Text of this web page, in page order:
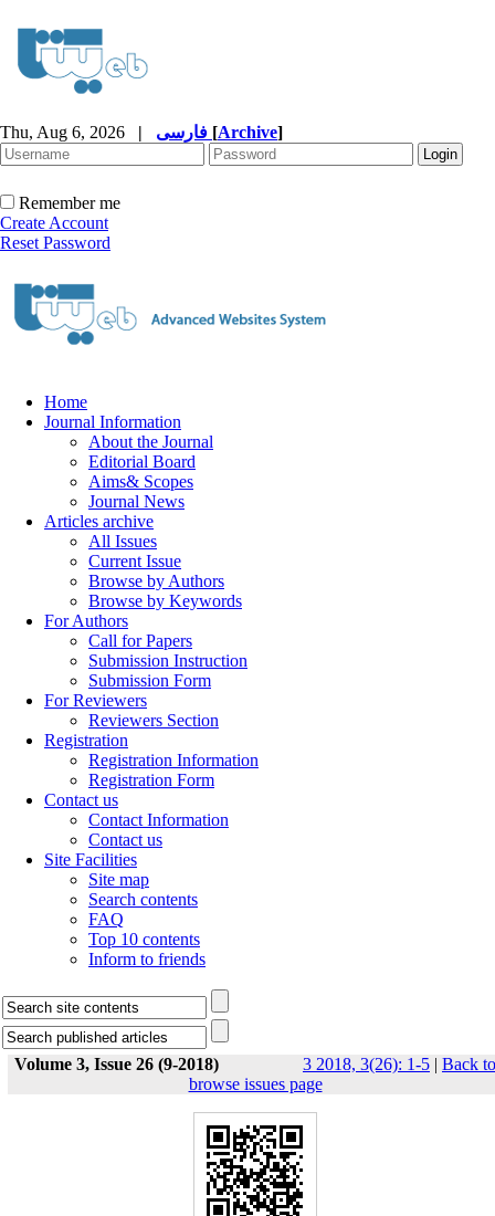
Thu, Aug 6, 2026 | [Archive]
Remember me
Create Account
Reset Password
Home
Journal Information
About the Journal
Editorial Board
Aims& Scopes
Journal News
Articles archive
All Issues
Current Issue
Browse by Authors
Browse by Keywords
For Authors
Call for Papers
Submission Instruction
Submission Form
For Reviewers
Reviewers Section
Registration
Registration Information
Registration Form
Contact us
Contact Information
Contact us
Site Facilities
Site map
Search contents
FAQ
Top 10 contents
Inform to friends
Volume 3, Issue 26 (9-2018) 3 2018, 3(26): 1-5 | Back to
browse issues page